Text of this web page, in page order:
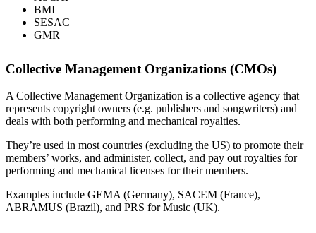
BMI
SESAC
GMR
Collective Management Organizations (CMOs)
A Collective Management Organization is a collective agency that
represents copyright owners (e.g. publishers and songwriters) and
deals with both performing and mechanical royalties.
They’re used in most countries (excluding the US) to promote their
members’ works, and administer, collect, and pay out royalties for
performing and mechanical licenses for their members.
Examples include GEMA (Germany), SACEM (France),
ABRAMUS (Brazil), and PRS for Music (UK).